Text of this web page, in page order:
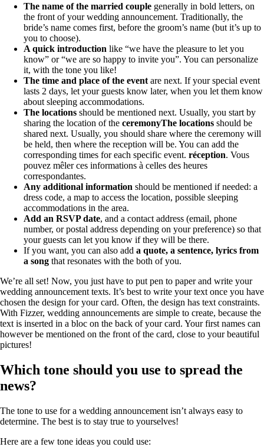
The name of the married couple generally in bold letters, on
the front of your wedding announcement. Traditionally, the
bride’s name comes first, before the groom’s name (but it’s up to
you to choose).
A quick introduction like “we have the pleasure to let you
know” or “we are so happy to invite you”. You can personalize
it, with the tone you like!
The time and place of the event are next. If your special event
lasts 2 days, let your guests know later, when you let them know
about sleeping accommodations.
The locations should be mentioned next. Usually, you start by
sharing the location of the ceremonyThe locations should be
shared next. Usually, you should share where the ceremony will
be held, then where the reception will be. You can add the
corresponding times for each specific event. réception. Vous
pouvez mêler ces informations à celles des heures
correspondantes.
Any additional information should be mentioned if needed: a
dress code, a map to access the location, possible sleeping
accommodations in the area.
Add an RSVP date, and a contact address (email, phone
number, or postal address depending on your preference) so that
your guests can let you know if they will be there.
If you want, you can also add a quote, a sentence, lyrics from
a song that resonates with the both of you.
We’re all set! Now, you just have to put pen to paper and write your
wedding announcement texts. It’s best to write your text once you have
chosen the design for your card. Often, the design has text constraints.
With Fizzer, wedding announcements are simple to create, because the
text is inserted in a bloc on the back of your card. Your first names can
however be mentioned on the front of the card, close to your beautiful
pictures!
Which tone should you use to spread the
news?
The tone to use for a wedding announcement isn’t always easy to
determine. The best is to stay true to yourselves!
Here are a few tone ideas you could use: